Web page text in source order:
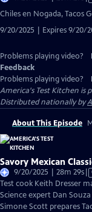
Chiles en Nogada, Tacos
9/20/2025 | Expires 9/20/
Problems playing video?
Feedback
Problems playing video?
America's Test Kitchen is
Distributed nationally by
About This Episode
Savory Mexican
9/20/2025 | 28m 29s
Test cook Keith Dresser
Science expert Dan
Simone Scott prepares